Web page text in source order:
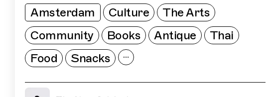
Amsterdam Culture
The Arts
Community
Books Antique
Thai
Food
Snacks